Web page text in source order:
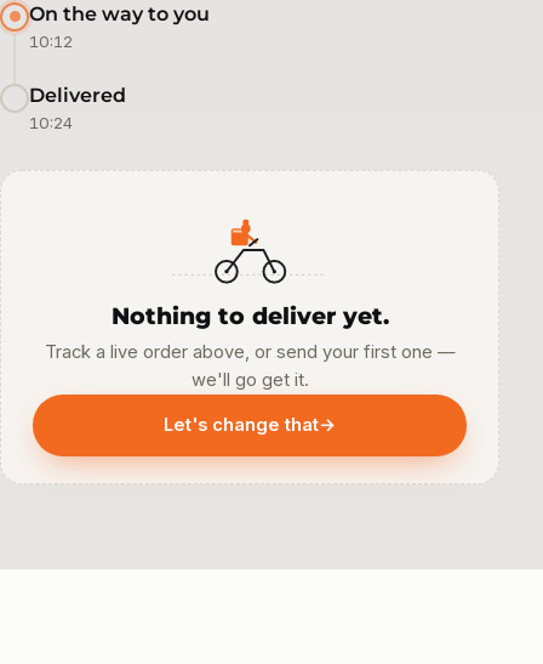
On the way to you
10:12
Delivered
10:24
Nothing to deliver yet.
Track a live order above, or send your first one —
we'll go get it.
Let's change that→